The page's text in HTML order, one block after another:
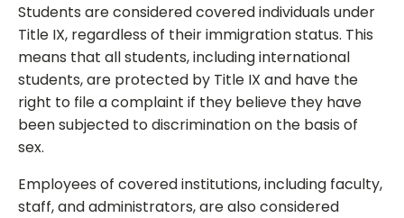
Students are considered covered individuals under
Title IX, regardless of their immigration status. This
means that all students, including international
students, are protected by Title IX and have the
right to file a complaint if they believe they have
been subjected to discrimination on the basis of
sex.
Employees of covered institutions, including faculty,
staff, and administrators, are also considered